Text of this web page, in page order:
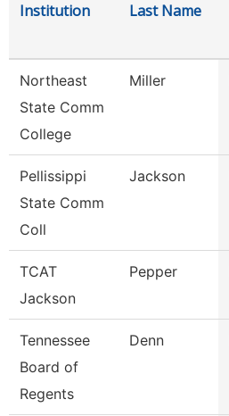
Institution Last Name
Northeast
State Comm
College
Miller
Pellissippi
State Comm
Coll
Jackson
TCAT
Jackson
Pepper
Tennessee
Board of
Regents
Denn